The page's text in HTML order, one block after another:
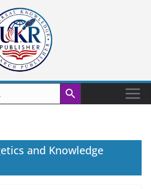
Search Button
and Knowledge